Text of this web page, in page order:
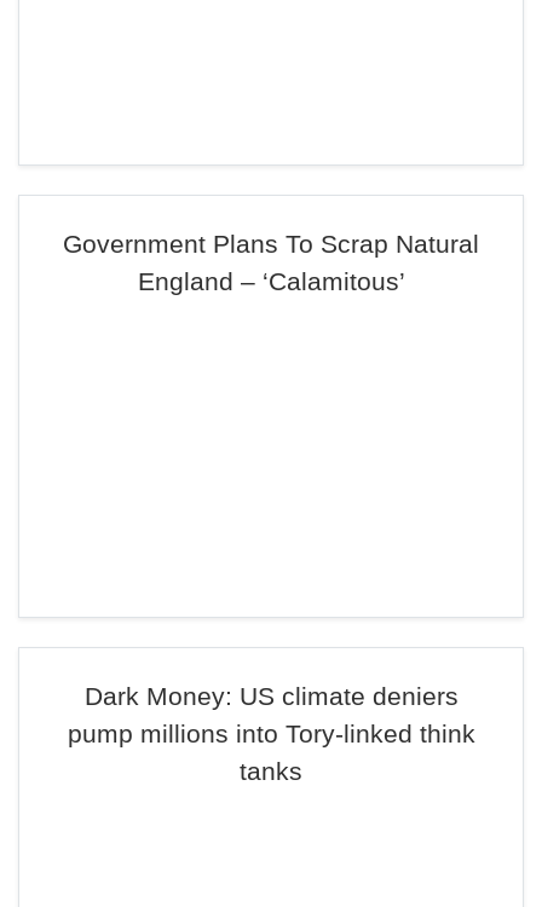
Government Plans To Scrap Natural
England – ‘Calamitous’
Dark Money: US climate deniers
pump millions into Tory-linked think
tanks